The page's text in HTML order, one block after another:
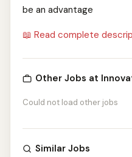
be an advantage
📖 Read complete
Other Jobs at
Could not load other jobs
Similar Jobs